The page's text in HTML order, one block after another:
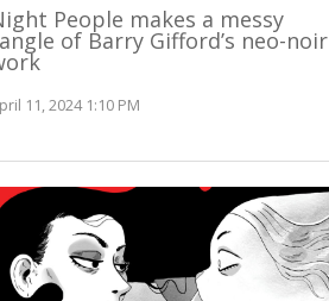
People makes a messy
of Barry Gifford’s neo-noir
11, 2024 1:10 PM